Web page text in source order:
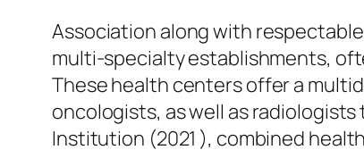
Association along with
multi-specialty establishments,
These health centers offer a
oncologists, as well as
Institution (2021 ), combined